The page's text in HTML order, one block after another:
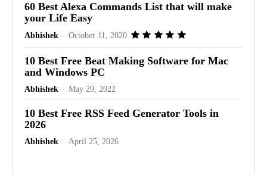
60 Best Alexa Commands List that will make
your Life Easy
Abhishek - October 11, 2020
10 Best Free Beat Making Software for Mac
and Windows PC
Abhishek - May 29, 2022
10 Best Free RSS Feed Generator Tools in
2026
Abhishek - April 25, 2026